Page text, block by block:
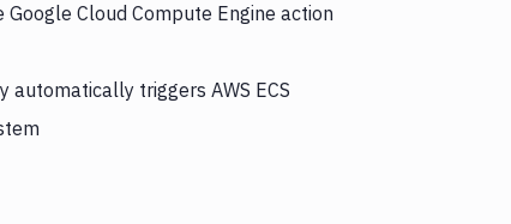
Cloud Compute Engine action
automatically triggers AWS ECS